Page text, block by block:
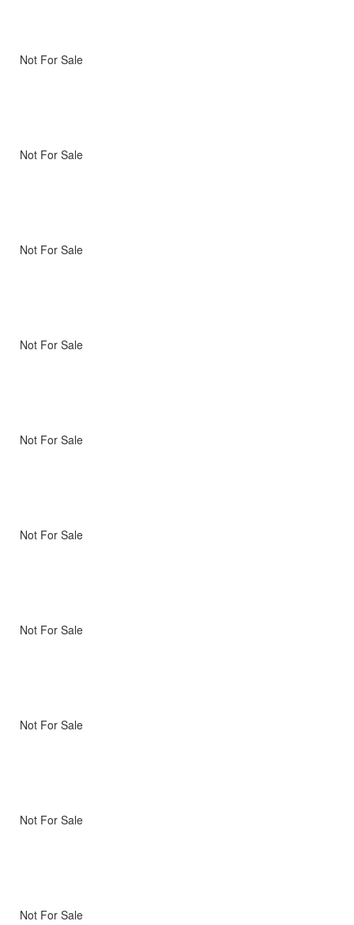
Not For Sale
Not For Sale
Not For Sale
Not For Sale
Not For Sale
Not For Sale
Not For Sale
Not For Sale
Not For Sale
Not For Sale